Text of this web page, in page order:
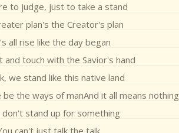
to judge, just to take a stand
plan's the Creator's plan
all rise like the day began
and touch with the Savior's hand
we stand like this native land
the ways of manAnd it all means nothing
don't stand up for something
can't just talk the talk